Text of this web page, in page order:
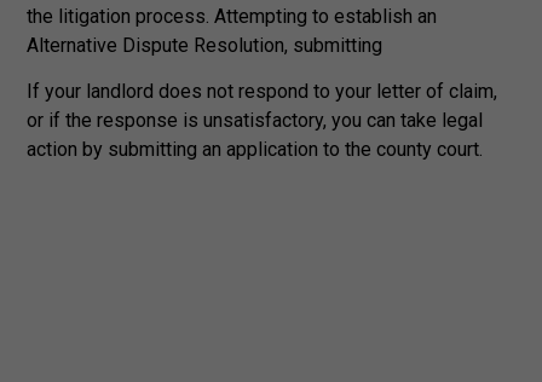
the litigation process. Attempting to establish an
Alternative Dispute Resolution, submitting
If your landlord does not respond to your letter of claim,
or if the response is unsatisfactory, you can take legal
action by submitting an application to the county court.